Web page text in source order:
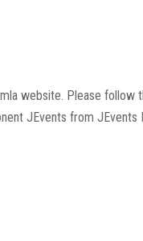
website. Please
JEvents from JEvents